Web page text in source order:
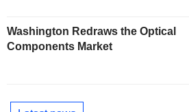
Washington Redraws the Optical
Components Market